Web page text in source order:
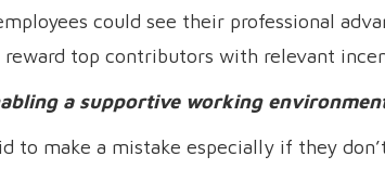
could see their professional
top contributors with relevant
a supportive working
to make a mistake especially if they